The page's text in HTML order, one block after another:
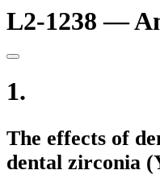
L2-1238 —
1.
The effects of
dental zirconia